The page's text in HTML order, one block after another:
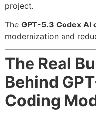
project.
The GPT-5.3 Codex AI
modernization and
The Real
Behind
Coding